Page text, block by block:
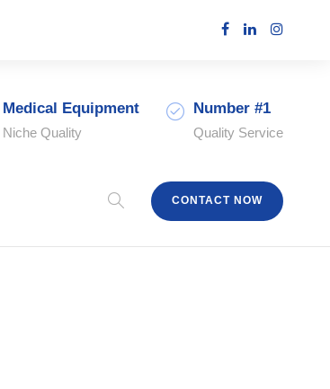
Medical Equipment
Niche Quality
Number #1
Quality Service
CONTACT NOW